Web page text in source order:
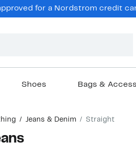
for a Nordstrom credit
Shoes Bags &
Jeans & Denim Straight